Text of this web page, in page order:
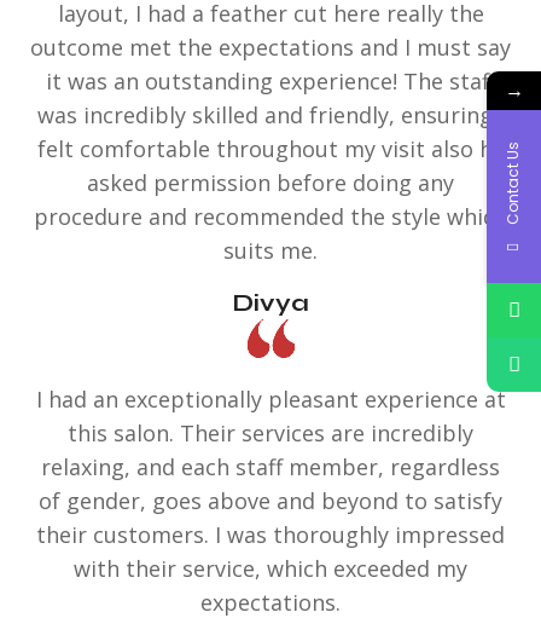
layout, I had a feather cut here really the
outcome met the expectations and I must say
it was an outstanding experience! The staff
was incredibly skilled and friendly, ensuring I
felt comfortable throughout my visit also he
asked permission before doing any
procedure and recommended the style which
suits me.
Divya
I had an exceptionally pleasant experience at
this salon. Their services are incredibly
relaxing, and each staff member, regardless
of gender, goes above and beyond to satisfy
their customers. I was thoroughly impressed
with their service, which exceeded my
expectations.
→
Contact Us